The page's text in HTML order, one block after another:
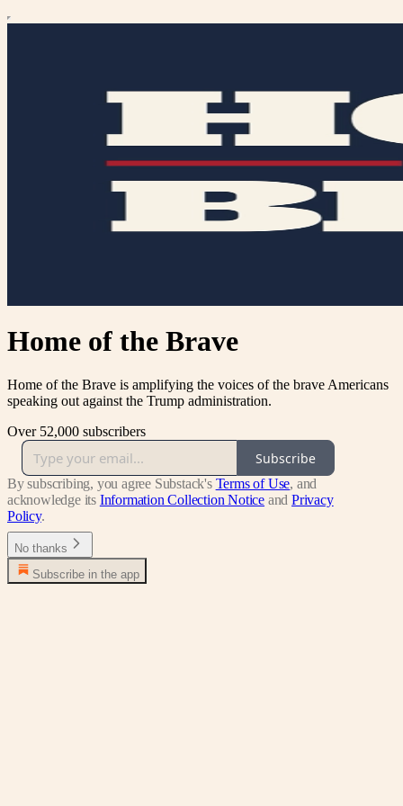
Home of the Brave
Home of the Brave is amplifying the voices of the brave Americans
speaking out against the Trump administration.
Over 52,000 subscribers
Subscribe
By subscribing, you agree Substack's Terms of Use, and
acknowledge its Information Collection Notice and Privacy
Policy.
No thanks
Subscribe in the app